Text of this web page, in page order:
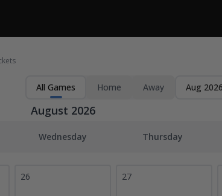
All Games Home Away Aug
August 2026
Wednesday Thursday
26 27